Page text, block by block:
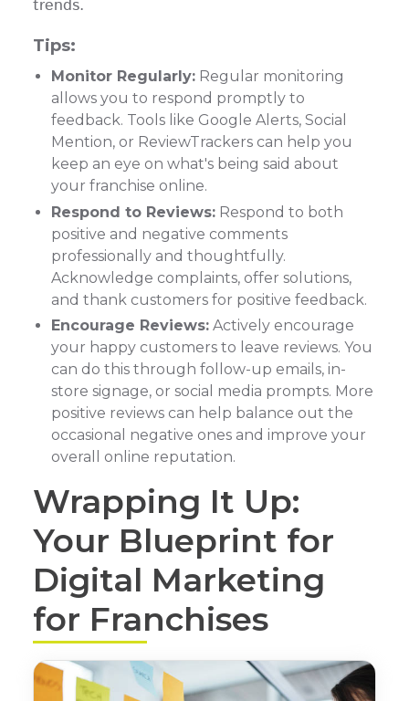
trends.
Tips:
Monitor Regularly:Regular monitoring
allows you to respond promptly to
feedback. Tools like Google Alerts, Social
Mention, or ReviewTrackers can help you
keep an eye on what's being said about
your franchise online.
Respond to Reviews:Respond to both
positive and negative comments
professionally and thoughtfully.
Acknowledge complaints, offer solutions,
and thank customers for positive feedback.
Encourage Reviews:Actively encourage
your happy customers to leave reviews. You
can do this through follow-up emails, in-
store signage, or social media prompts. More
positive reviews can help balance out the
occasional negative ones and improve your
overall online reputation.
Wrapping It Up:
Your Blueprint for
Digital Marketing
for Franchises